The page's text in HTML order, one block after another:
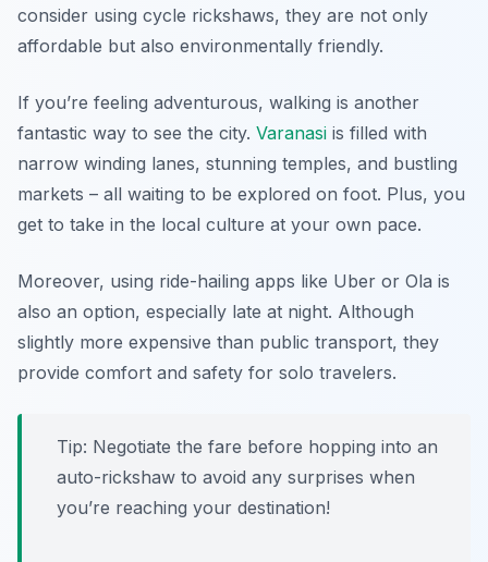
consider using cycle rickshaws, they are not only
affordable but also environmentally friendly.
If you’re feeling adventurous, walking is another
fantastic way to see the city. Varanasi is filled with
narrow winding lanes, stunning temples, and bustling
markets – all waiting to be explored on foot. Plus, you
get to take in the local culture at your own pace.
Moreover, using ride-hailing apps like Uber or Ola is
also an option, especially late at night. Although
slightly more expensive than public transport, they
provide comfort and safety for solo travelers.
Tip: Negotiate the fare before hopping into an
auto-rickshaw to avoid any surprises when
you’re reaching your destination!